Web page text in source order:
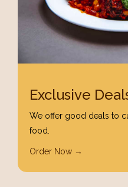
Exclusive
We offer good deals to
food.
Order Now →